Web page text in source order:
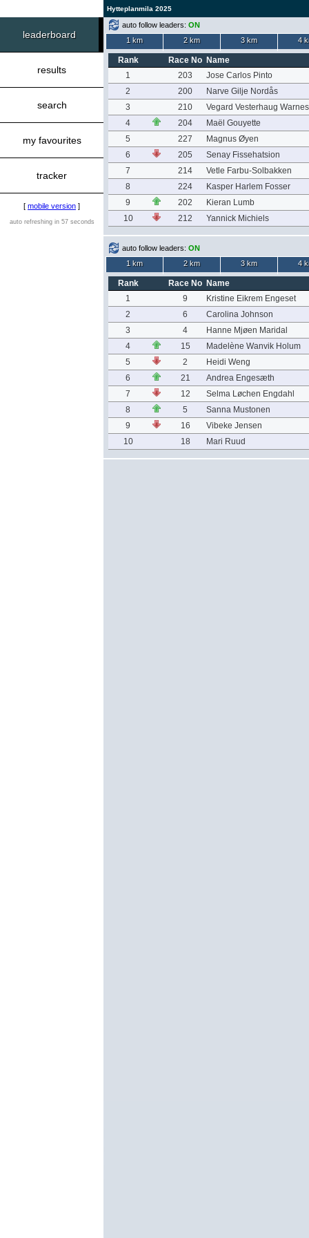
Hytteplanmila 2025
leaderboard
results
search
my favourites
tracker
[ mobile version ]
auto refreshing in 57 seconds
auto follow leaders: ON
1 km
2 km 3 km 4
Rank Race No Name
1
203
Jose Carlos Pinto
2
200
Narve Gilje Nordås
3
210
Vegard Vesterhaug Warnes
4
204
Maël Gouyette
5
227
Magnus Øyen
6
205
Senay Fissehatsion
7
214
Vetle Farbu-Solbakken
8
224
Kasper Harlem Fosser
9
202
Kieran Lumb
10
212 Yannick Michiels
auto follow leaders: ON
1 km
2 km 3 km 4
Rank Race No Name
1
9
Kristine Eikrem Engeset
2
6
Carolina Johnson
3
4
Hanne Mjøen Maridal
4
15
Madelène Wanvik Holum
5
2
Heidi Weng
6
21
Andrea Engesæth
7
12
Selma Løchen Engdahl
8
5
Sanna Mustonen
9
16
Vibeke Jensen
10
18 Mari Ruud